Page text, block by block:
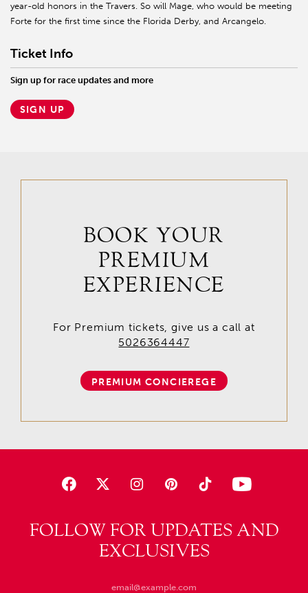
year-old honors in the Travers. So will Mage, who would be meeting
Forte for the first time since the Florida Derby, and Arcangelo.
Ticket Info
Sign up for race updates and more
SIGN UP
FOLLOW FOR UPDATES AND
EXCLUSIVES
BOOK YOUR
PREMIUM
EXPERIENCE
For Premium tickets, give us a call at
5026364447
PREMIUM CONCIEREGE